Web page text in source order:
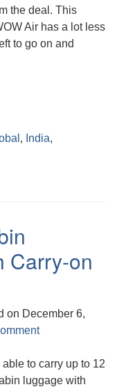
the deal. This
Air has a lot less
to go on and
, India,
Carry-on
on December 6,
able to carry up to 12
luggage with